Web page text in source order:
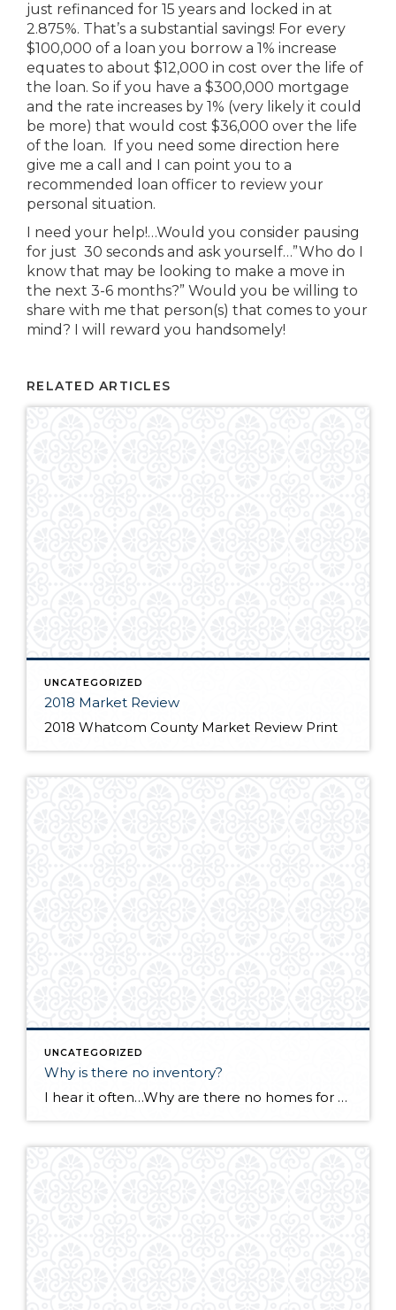
just refinanced for 15 years and locked in at
2.875%. That’s a substantial savings! For every
$100,000 of a loan you borrow a 1% increase
equates to about $12,000 in cost over the life of
the loan. So if you have a $300,000 mortgage
and the rate increases by 1% (very likely it could
be more) that would cost $36,000 over the life
of the loan. If you need some direction here
give me a call and I can point you to a
recommended loan officer to review your
personal situation.
I need your help!…Would you consider pausing
for just 30 seconds and ask yourself…”Who do I
know that may be looking to make a move in
the next 3-6 months?” Would you be willing to
share with me that person(s) that comes to your
mind? I will reward you handsomely!
RELATED ARTICLES
UNCATEGORIZED
2018 Market Review
2018 Whatcom County Market Review Print
UNCATEGORIZED
Why is there no inventory?
I hear it often…Why are there no homes for sale in Whatcom County? Many sellers are afraid to list their homes out of fear of selling quickly with no place to move to. Baby boomers are not retiring. Staying in their homes longer means less supply. Remodeling is on the increase as an option to […]